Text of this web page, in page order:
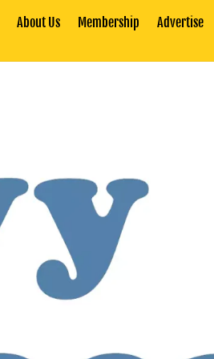
About Us Membership Advertise